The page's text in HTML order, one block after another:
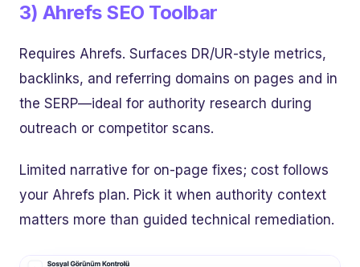
3) Ahrefs SEO Toolbar
Requires Ahrefs. Surfaces DR/UR-style metrics,
backlinks, and referring domains on pages and in
the SERP—ideal for authority research during
outreach or competitor scans.
Limited narrative for on-page fixes; cost follows
your Ahrefs plan. Pick it when authority context
matters more than guided technical remediation.